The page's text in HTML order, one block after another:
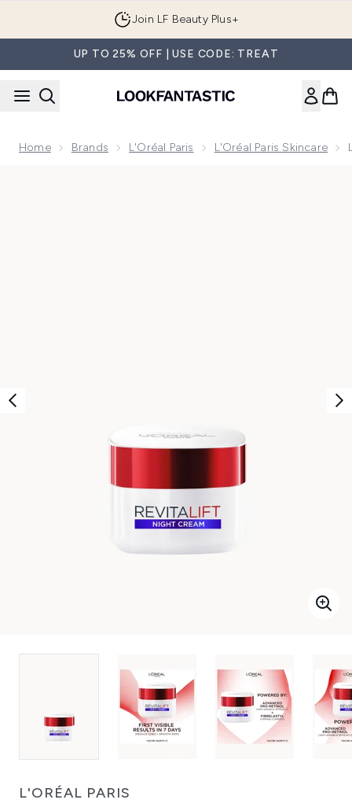
Join LF Beauty Plus+
UP TO 25% OFF | USE CODE: TREAT
Home Brands L'Oréal Paris L'Oréal Paris Skincare
L'ORÉAL PARIS